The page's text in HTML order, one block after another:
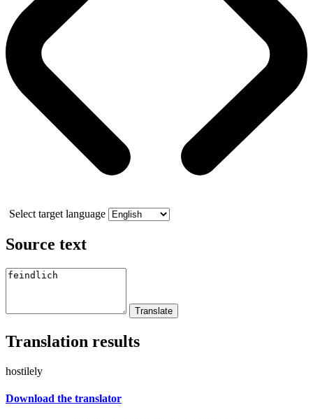
Select target language
Source text
Translation results
hostilely
Download the translator